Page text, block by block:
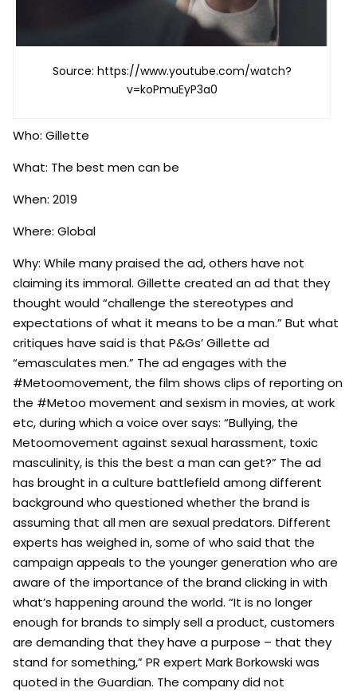
Source: https://www.youtube.com/watch?
v=koPmuEyP3a0
Who: Gillette
What: The best men can be
When: 2019
Where: Global
Why: While many praised the ad, others have not
claiming its immoral. Gillette created an ad that they
thought would “challenge the stereotypes and
expectations of what it means to be a man.” But what
critiques have said is that P&Gs’ Gillette ad
“emasculates men.” The ad engages with the
#Metoomovement, the film shows clips of reporting on
the #Metoo movement and sexism in movies, at work
etc, during which a voice over says: “Bullying, the
Metoomovement against sexual harassment, toxic
masculinity, is this the best a man can get?” The ad
has brought in a culture battlefield among different
background who questioned whether the brand is
assuming that all men are sexual predators. Different
experts has weighed in, some of who said that the
campaign appeals to the younger generation who are
aware of the importance of the brand clicking in with
what’s happening around the world. “It is no longer
enough for brands to simply sell a product, customers
are demanding that they have a purpose – that they
stand for something,” PR expert Mark Borkowski was
quoted in the Guardian. The company did not